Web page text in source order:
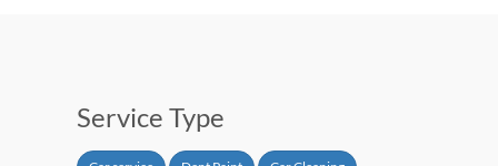
Service Type